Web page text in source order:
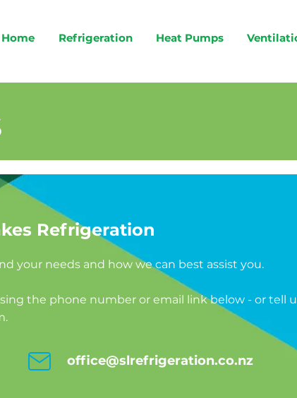
Home Refrigeration Heat Pumps
Refrigeration
your needs and how we can best assist you.
the phone number or email link below - or tell
office@slrefrigeration.co.nz